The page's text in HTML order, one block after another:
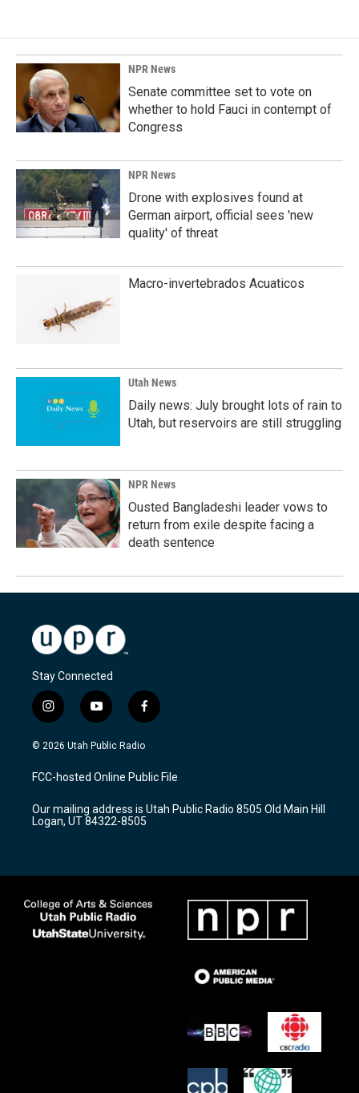
NPR News
Senate committee set to vote on
whether to hold Fauci in contempt of
Congress
NPR News
Drone with explosives found at
German airport, official sees 'new
quality' of threat
Macro-invertebrados Acuaticos
Utah News
Daily news: July brought lots of rain to
Utah, but reservoirs are still struggling
NPR News
Ousted Bangladeshi leader vows to
return from exile despite facing a
death sentence
Stay Connected
i
n
s
a
g
a
m
y
o
u
u
b
f
a
c
b
o
k
© 2026 Utah Public Radio
FCC-hosted Online Public File
Our mailing address is Utah Public Radio 8505 Old Main Hill
Logan, UT 84322-8505